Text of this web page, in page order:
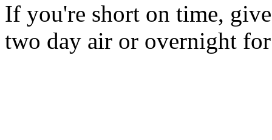
If you're short on time,
two day air or overnight